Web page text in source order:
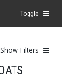
Toggle
Show Filters